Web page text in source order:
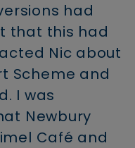
had
that this had
Nic about
Scheme and
I was
Newbury
Café and